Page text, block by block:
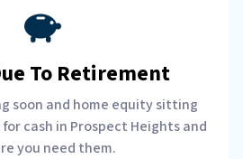
To Retirement
soon and home equity sitting
cash in Prospect Heights and
you need them.